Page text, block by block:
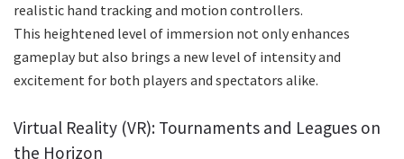
realistic hand tracking and motion controllers.
This heightened level of immersion not only enhances
gameplay but also brings a new level of intensity and
excitement for both players and spectators alike.
Virtual Reality (VR): Tournaments and Leagues on
the Horizon